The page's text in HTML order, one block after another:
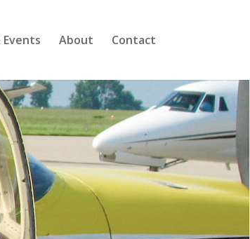
Events About Contact